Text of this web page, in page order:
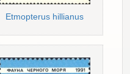
Etmopterus hillianus